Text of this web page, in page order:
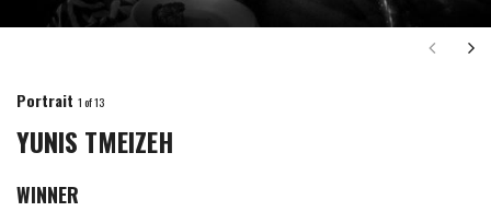
Next
Portrait 1of 13
YUNIS TMEIZEH
WINNER